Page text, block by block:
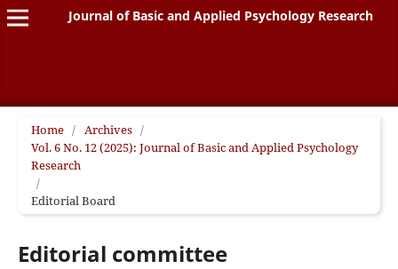
Journal of Basic and Applied Psychology Research
Home / Archives /
Vol. 6 No. 12 (2025): Journal of Basic and Applied Psychology
Research
/
Editorial Board
Editorial committee